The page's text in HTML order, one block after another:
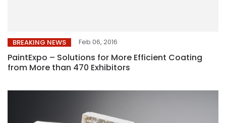
BREAKING NEWS Feb 06, 2016
PaintExpo – Solutions for More Efficient Coating
from More than 470 Exhibitors